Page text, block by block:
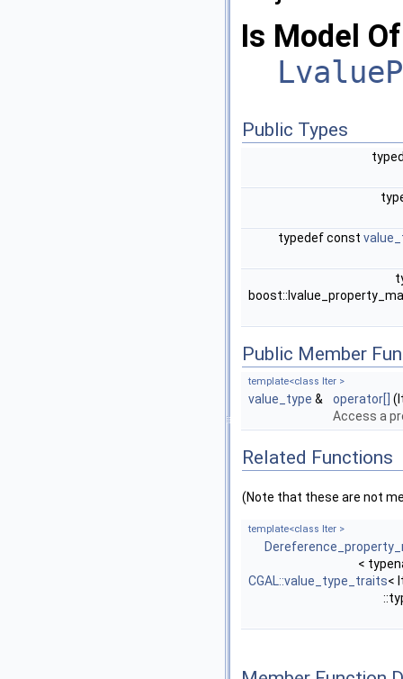
Is Model
Public Types
typedef const
Public Member
template<class Iter >
value_type & operator[]
Access a
Related Functions
(Note that these are not
template<class Iter >
<
CGAL::value_type_traits<